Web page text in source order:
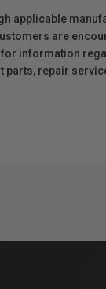
applicable
are
information
parts, repair